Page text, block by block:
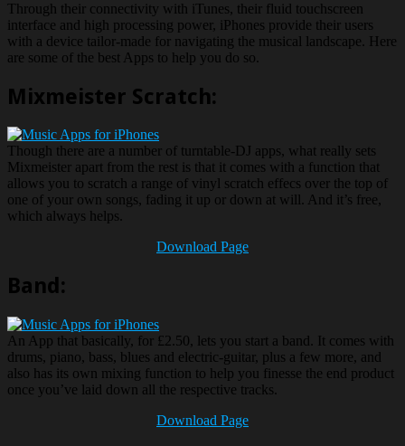
Through their connectivity with iTunes, their fluid touchscreen
interface and high processing power, iPhones provide their users
with a device tailor-made for navigating the musical landscape. Here
are some of the best Apps to help you do so.
Mixmeister Scratch:
Though there are a number of turntable-DJ apps, what really sets
Mixmeister apart from the rest is that it comes with a function that
allows you to scratch a range of vinyl scratch effecs over the top of
one of your own songs, fading it up or down at will. And it’s free,
which always helps.
Download Page
Band:
An App that basically, for £2.50, lets you start a band. It comes with
drums, piano, bass, blues and electric-guitar, plus a few more, and
also has its own mixing function to help you finesse the end product
once you’ve laid down all the respective tracks.
Download Page